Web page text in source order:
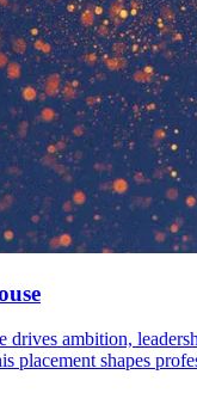
drives ambition,
placement shapes